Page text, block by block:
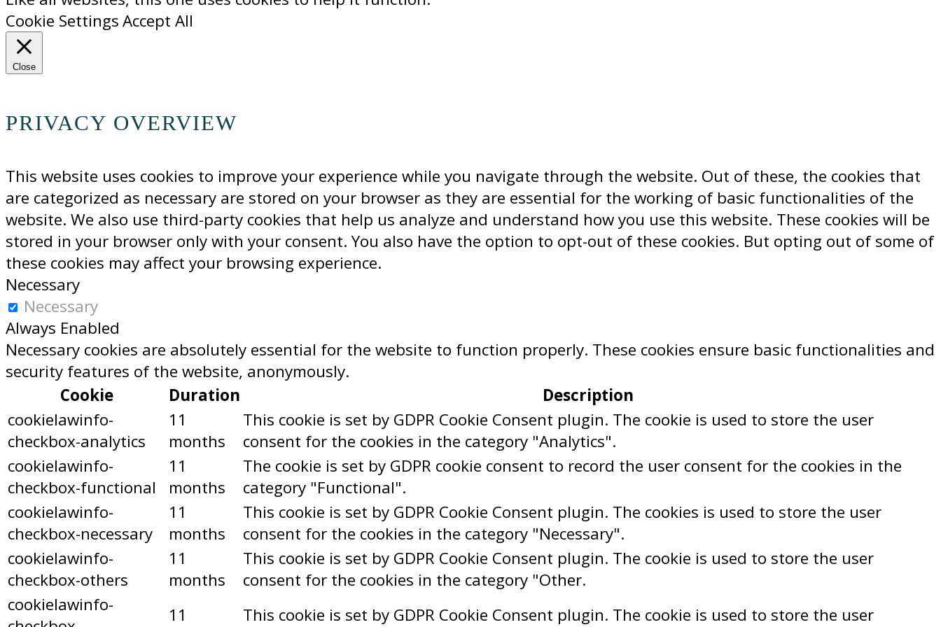
Cookie SettingsAccept All
Close
PRIVACY OVERVIEW
This website uses cookies to improve your experience while you navigate through the website. Out of these, the cookies that
are categorized as necessary are stored on your browser as they are essential for the working of basic functionalities of the
website. We also use third-party cookies that help us analyze and understand how you use this website. These cookies will be
stored in your browser only with your consent. You also have the option to opt-out of these cookies. But opting out of some of
these cookies may affect your browsing experience.
Necessary
Necessary
Always Enabled
Necessary cookies are absolutely essential for the website to function properly. These cookies ensure basic functionalities and
security features of the website, anonymously.
Cookie
Duration
Description
cookielawinfo-
checkbox-analytics
11
months
This cookie is set by GDPR Cookie Consent plugin. The cookie is used to store the user
consent for the cookies in the category "Analytics".
cookielawinfo-
checkbox-functional
11
months
The cookie is set by GDPR cookie consent to record the user consent for the cookies in the
category "Functional".
cookielawinfo-
checkbox-necessary
11
months
This cookie is set by GDPR Cookie Consent plugin. The cookies is used to store the user
consent for the cookies in the category "Necessary".
cookielawinfo-
checkbox-others
11
months
This cookie is set by GDPR Cookie Consent plugin. The cookie is used to store the user
consent for the cookies in the category "Other.
cookielawinfo-
11
This cookie is set by GDPR Cookie Consent plugin. The cookie is used to store the user